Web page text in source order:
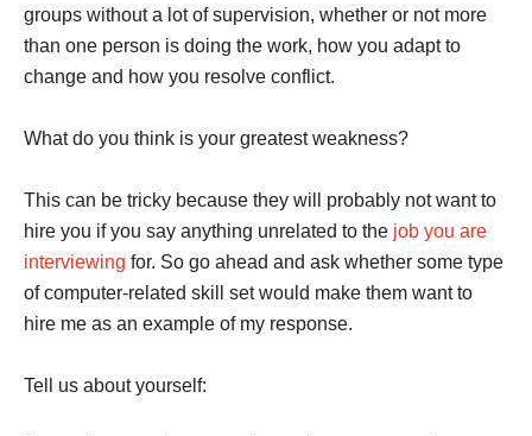
groups without a lot of supervision, whether or not more
than one person is doing the work, how you adapt to
change and how you resolve conflict.
What do you think is your greatest weakness?
This can be tricky because they will probably not want to
hire you if you say anything unrelated to the job you are
interviewing for. So go ahead and ask whether some type
of computer-related skill set would make them want to
hire me as an example of my response.
Tell us about yourself: